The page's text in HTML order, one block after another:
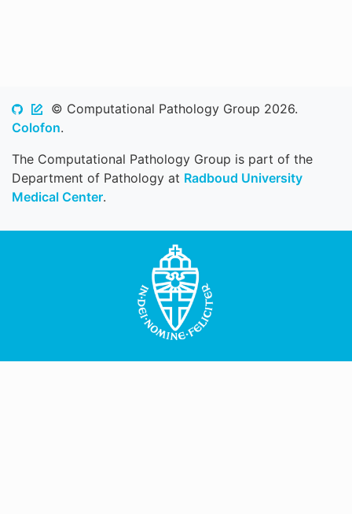
© Computational Pathology Group 2026.
Colofon.
The Computational Pathology Group is part of the
Department of Pathology at Radboud University
Medical Center.